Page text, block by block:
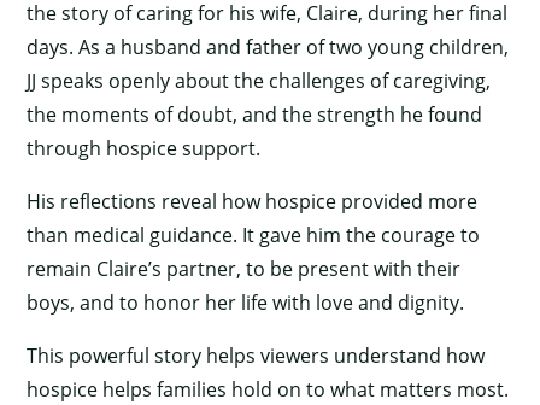
the story of caring for his wife, Claire, during her final
days. As a husband and father of two young children,
JJ speaks openly about the challenges of caregiving,
the moments of doubt, and the strength he found
through hospice support.
His reflections reveal how hospice provided more
than medical guidance. It gave him the courage to
remain Claire’s partner, to be present with their
boys, and to honor her life with love and dignity.
This powerful story helps viewers understand how
hospice helps families hold on to what matters most.